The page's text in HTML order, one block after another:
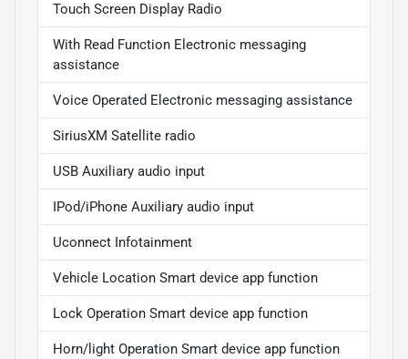
Touch Screen Display Radio
With Read Function Electronic messaging
assistance
Voice Operated Electronic messaging assistance
SiriusXM Satellite radio
USB Auxiliary audio input
IPod/iPhone Auxiliary audio input
Uconnect Infotainment
Vehicle Location Smart device app function
Lock Operation Smart device app function
Horn/light Operation Smart device app function